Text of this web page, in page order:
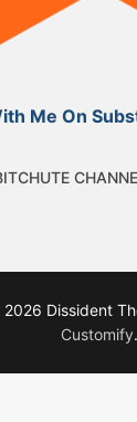
Me On
Dissident
Customify.